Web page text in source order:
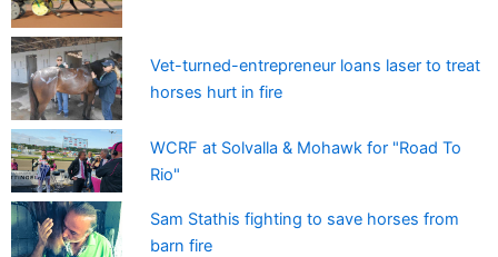
Vet-turned-entrepreneur loans laser to treat
horses hurt in fire
WCRF at Solvalla & Mohawk for "Road To
Rio"
Sam Stathis fighting to save horses from
barn fire